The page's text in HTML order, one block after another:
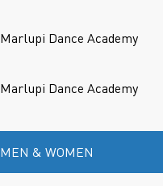
Marlupi Dance Academy
Marlupi Dance Academy
MEN & WOMEN